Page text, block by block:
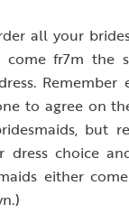
all your
fr7m the
to agree on
but
dress choice
either